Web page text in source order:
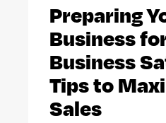
Preparing
Business
Business
Tips to
Sales